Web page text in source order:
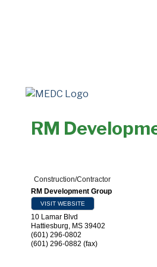
RM
Construction/Contractor
RM Development Group
VISIT WEBSITE
10 Lamar Blvd
Hattiesburg, MS 39402
(601) 296-0802
(601) 296-0882 (fax)